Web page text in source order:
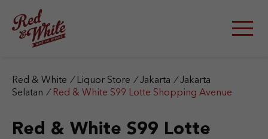
Red & White / Liquor Store / Jakarta / Jakarta
Selatan / Red & White S99 Lotte Shopping Avenue
Red & White S99 Lotte